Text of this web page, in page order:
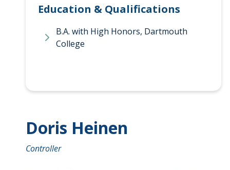
Education & Qualifications
B.A. with High Honors, Dartmouth
College
Doris Heinen
Controller